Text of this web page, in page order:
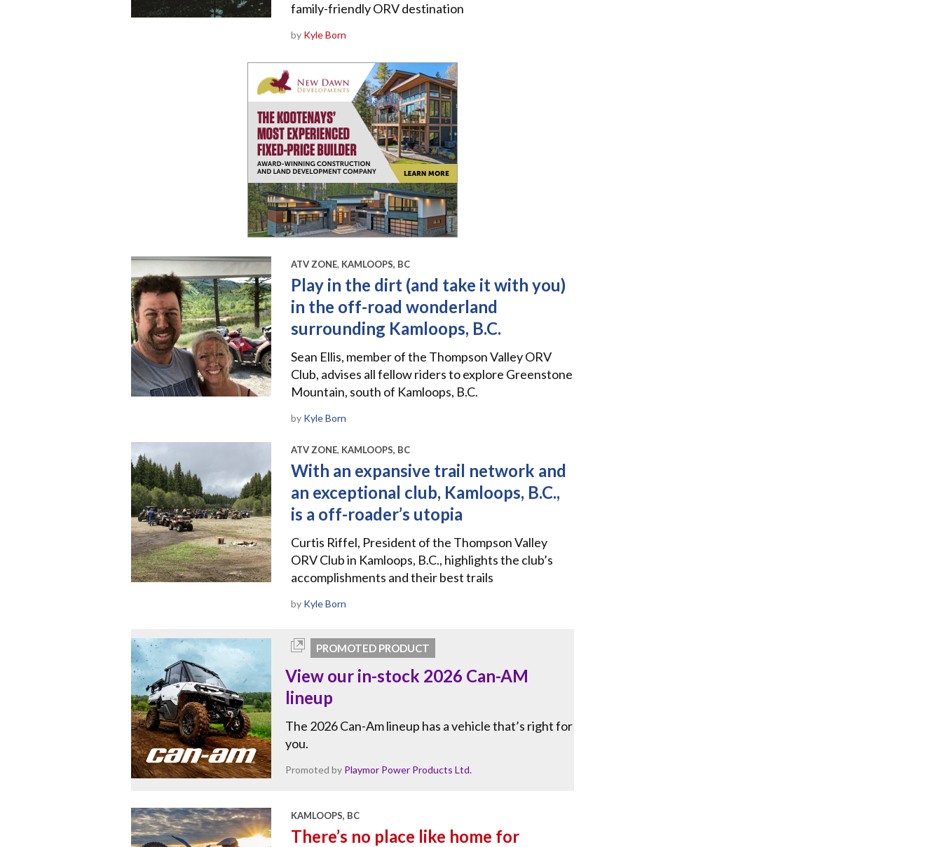
family-friendly ORV destination
by Kyle Born
ATV ZONE, KAMLOOPS, BC
Play in the dirt (and take it with you)
in the off-road wonderland
surrounding Kamloops, B.C.
Sean Ellis, member of the Thompson Valley ORV
Club, advises all fellow riders to explore Greenstone
Mountain, south of Kamloops, B.C.
by Kyle Born
ATV ZONE, KAMLOOPS, BC
With an expansive trail network and
an exceptional club, Kamloops, B.C.,
is a off-roader’s utopia
Curtis Riffel, President of the Thompson Valley
ORV Club in Kamloops, B.C., highlights the club’s
accomplishments and their best trails
by Kyle Born
PROMOTED PRODUCT
View our in-stock 2026 Can-AM
lineup
The 2026 Can-Am lineup has a vehicle that’s right for
you.
Promoted by Playmor Power Products Ltd.
KAMLOOPS, BC
There’s no place like home for